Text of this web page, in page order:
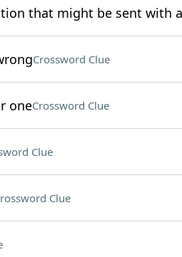
that might be sent with
Crossword Clue
oneCrossword Clue
Clue
Clue